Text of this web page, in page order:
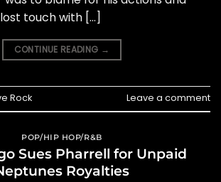
touch with […]
CONTINUE READING →
Rock Leave a comment
POP/HIP HOP/R&B
Sues Pharrell for Unpaid
Royalties